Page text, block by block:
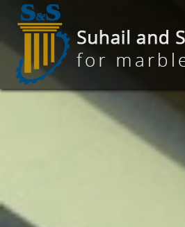
Skip to main content